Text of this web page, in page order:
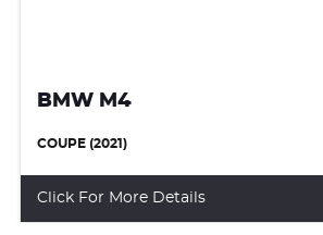
BMW M4
COUPE (2021)
Click For More Details